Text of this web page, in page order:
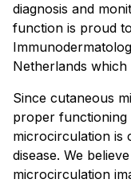
diagnosis and
function is proud
Netherlands
Since cutaneous
proper
microcirculation is
disease. We
microcirculation